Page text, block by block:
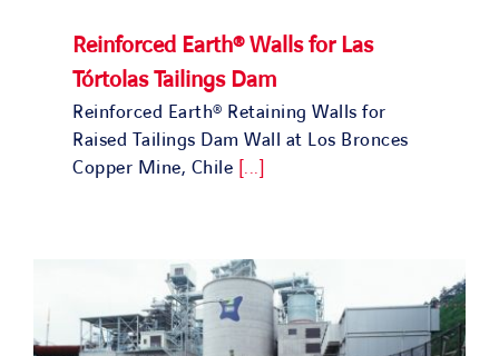
Reinforced Earth® Walls for Las
Tórtolas Tailings Dam
Reinforced Earth® Retaining Walls for
Raised Tailings Dam Wall at Los Bronces
Copper Mine, Chile [...]